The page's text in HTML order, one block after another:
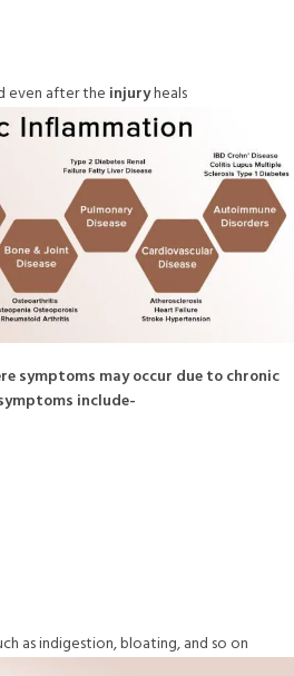
even after the injuryheals
symptoms may occur due to chronic
include-
as indigestion, bloating, and so on